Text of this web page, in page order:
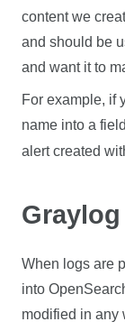
content we
and should be
and want it to
For example, if
name into a
alert created
When logs are
into
modified in any